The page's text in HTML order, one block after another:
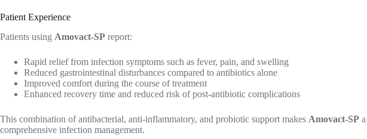
Patient Experience
Patients using Amovact-SP report:
Rapid relief from infection symptoms such as fever, pain, and swelling
Reduced gastrointestinal disturbances compared to antibiotics alone
Improved comfort during the course of treatment
Enhanced recovery time and reduced risk of post-antibiotic complications
This combination of antibacterial, anti-inflammatory, and probiotic support makes Amovact-SP
comprehensive infection management.